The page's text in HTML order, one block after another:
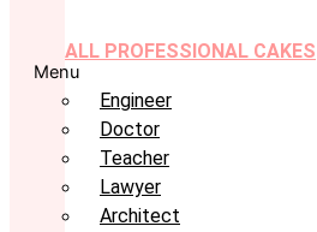
ALL PROFESSIONAL CAKES
Menu
Engineer
Doctor
Teacher
Lawyer
Architect